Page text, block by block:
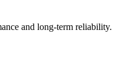
and long-term reliability.